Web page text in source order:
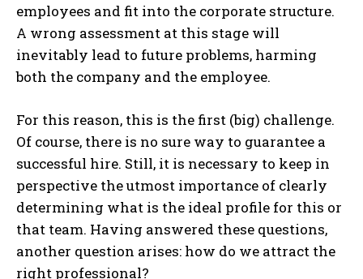
employees and fit into the corporate structure.
A wrong assessment at this stage will
inevitably lead to future problems, harming
both the company and the employee.
For this reason, this is the first (big) challenge.
Of course, there is no sure way to guarantee a
successful hire. Still, it is necessary to keep in
perspective the utmost importance of clearly
determining what is the ideal profile for this or
that team. Having answered these questions,
another question arises: how do we attract the
right professional?